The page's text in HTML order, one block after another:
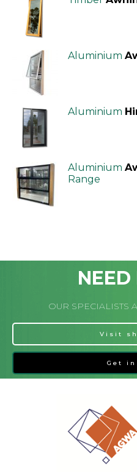
Aluminium
Aluminium
Aluminium
Range
NEED
OUR SPECIALISTS
Visit
Get